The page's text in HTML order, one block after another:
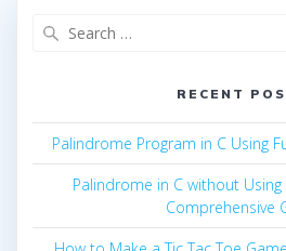
RECENT
Palindrome Program in C Using
Palindrome in C without Using
Comprehensive